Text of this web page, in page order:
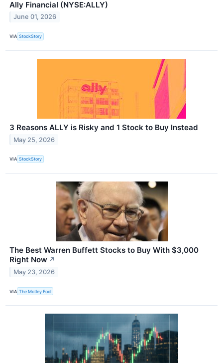
Ally Financial (NYSE:ALLY)
June 01, 2026
VIA StockStory
3 Reasons ALLY is Risky and 1 Stock to Buy Instead
May 25, 2026
VIA StockStory
The Best Warren Buffett Stocks to Buy With $3,000
Right Now ↗
May 23, 2026
VIA The Motley Fool